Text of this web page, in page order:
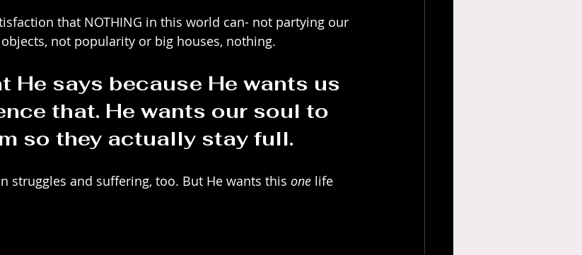
that NOTHING in this world can- not partying our
not popularity or big houses, nothing.
He says because He wants us
that. He wants our soul to
so they actually stay full.
struggles and suffering, too. But He wants this one life